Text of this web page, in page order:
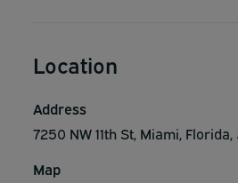
Location
Address
7250 NW 11th St, Miami,
Map